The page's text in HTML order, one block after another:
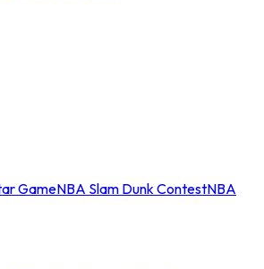
GameNBA Slam Dunk ContestNBA